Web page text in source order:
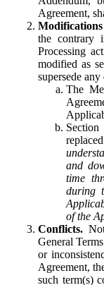
Agreement,
the contrary
Processing
modified as
supersede
The
and
time
during
of the
Conflicts.
General
or
Agreement,
such term(s)